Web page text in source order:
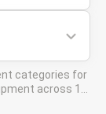
categories for
across 15
for all your